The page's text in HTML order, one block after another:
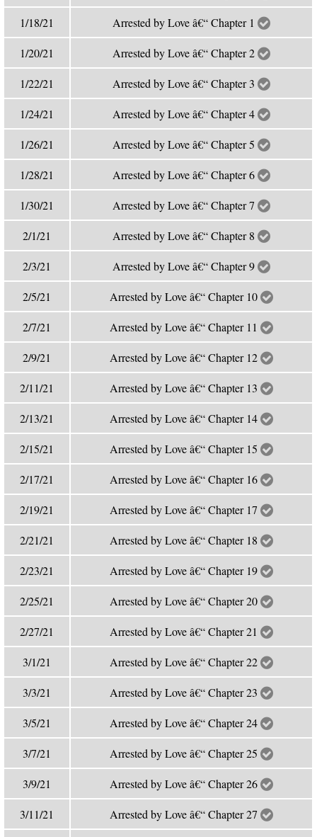
1/18/21 Arrested by Love â€“ Chapter 1
1/20/21 Arrested by Love â€“ Chapter 2
1/22/21 Arrested by Love â€“ Chapter 3
1/24/21 Arrested by Love â€“ Chapter 4
1/26/21 Arrested by Love â€“ Chapter 5
1/28/21 Arrested by Love â€“ Chapter 6
1/30/21 Arrested by Love â€“ Chapter 7
2/1/21 Arrested by Love â€“ Chapter 8
2/3/21 Arrested by Love â€“ Chapter 9
2/5/21 Arrested by Love â€“ Chapter 10
2/7/21 Arrested by Love â€“ Chapter 11
2/9/21 Arrested by Love â€“ Chapter 12
2/11/21 Arrested by Love â€“ Chapter 13
2/13/21 Arrested by Love â€“ Chapter 14
2/15/21 Arrested by Love â€“ Chapter 15
2/17/21 Arrested by Love â€“ Chapter 16
2/19/21 Arrested by Love â€“ Chapter 17
2/21/21 Arrested by Love â€“ Chapter 18
2/23/21 Arrested by Love â€“ Chapter 19
2/25/21 Arrested by Love â€“ Chapter 20
2/27/21 Arrested by Love â€“ Chapter 21
3/1/21 Arrested by Love â€“ Chapter 22
3/3/21 Arrested by Love â€“ Chapter 23
3/5/21 Arrested by Love â€“ Chapter 24
3/7/21 Arrested by Love â€“ Chapter 25
3/9/21 Arrested by Love â€“ Chapter 26
3/11/21 Arrested by Love â€“ Chapter 27